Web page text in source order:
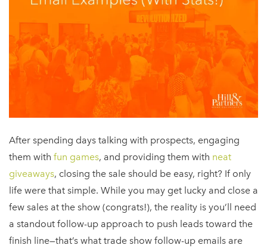
After spending days talking with prospects, engaging
them with fun games, and providing them with neat
giveaways, closing the sale should be easy, right? If only
life were that simple. While you may get lucky and close a
few sales at the show (congrats!), the reality is you’ll need
a standout follow-up approach to push leads toward the
finish line—that’s what trade show follow-up emails are